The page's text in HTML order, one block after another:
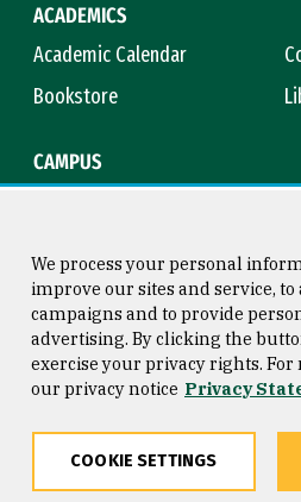
ACADEMICS
Academic Calendar
Bookstore
CAMPUS
Consumer Information
Privacy Statement
We process your personal
improve our sites and service,
campaigns and to provide
advertising. By clicking the
exercise your privacy rights.
our privacy notice Privacy
COOKIE SETTINGS